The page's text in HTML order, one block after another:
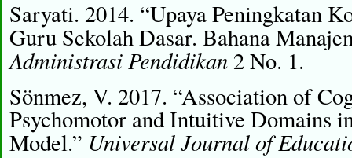
Saryati. 2014. “Upaya Peningkatan
Guru Sekolah Dasar. Bahana
Administrasi Pendidikan 2 No. 1.
Sönmez, V. 2017. “Association of
Psychomotor and Intuitive Domains
Model.” Universal Journal of